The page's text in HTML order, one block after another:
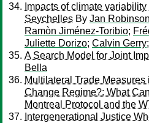
Impacts of climate
Seychelles By Jan Robinson
Ramòn Jiménez-Toribio;
Juliette Dorizo; Calvin Gerry;
A Search Model for Joint
Bella
Multilateral Trade
Change Regime?: What
Montreal Protocol and the
Intergenerational Justice